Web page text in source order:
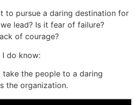
to pursue a daring destination for
lead? Is it fear of failure?
of courage?
I do know:
the people to a daring
the organization.